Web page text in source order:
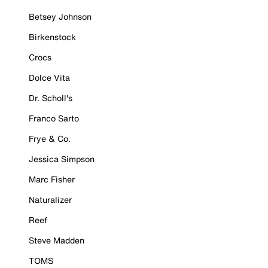
Betsey Johnson
Birkenstock
Crocs
Dolce Vita
Dr. Scholl's
Franco Sarto
Frye & Co.
Jessica Simpson
Marc Fisher
Naturalizer
Reef
Steve Madden
TOMS